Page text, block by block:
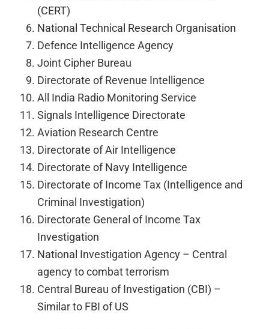
(CERT)
National Technical Research Organisation
Defence Intelligence Agency
Joint Cipher Bureau
Directorate of Revenue Intelligence
All India Radio Monitoring Service
Signals Intelligence Directorate
Aviation Research Centre
Directorate of Air Intelligence
Directorate of Navy Intelligence
Directorate of Income Tax (Intelligence and
Criminal Investigation)
Directorate General of Income Tax
Investigation
National Investigation Agency – Central
agency to combat terrorism
Central Bureau of Investigation (CBI) –
Similar to FBI of US